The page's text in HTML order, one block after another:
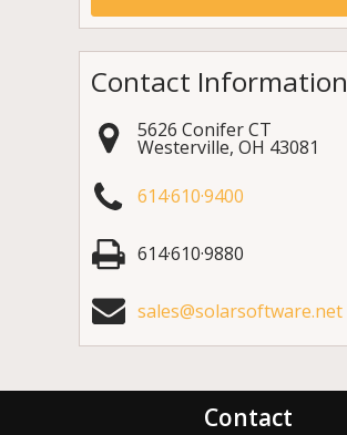
Contact Information
5626 Conifer CT
Westerville, OH 43081
614·610·9400
614·610·9880
sales@solarsoftware.net
Contact